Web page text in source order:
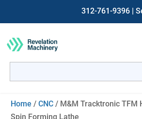
312-761-9396 |
for:
Home /CNC / M&M Tracktronic TFM
Spin Forming Lathe